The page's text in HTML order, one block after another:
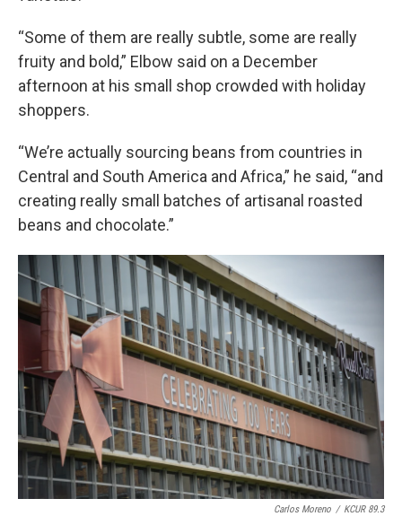
“Some of them are really subtle, some are really
fruity and bold,” Elbow said on a December
afternoon at his small shop crowded with holiday
shoppers.
“We’re actually sourcing beans from countries in
Central and South America and Africa,” he said, “and
creating really small batches of artisanal roasted
beans and chocolate.”
Carlos Moreno / KCUR 89.3